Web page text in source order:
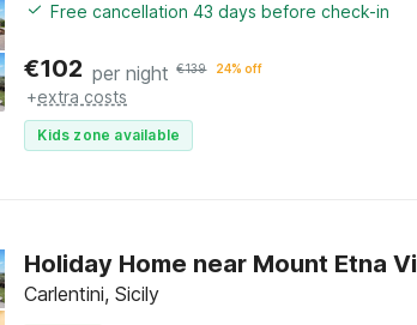
Free cancellation 43 days before check-in
€102 per night €139 24% off
+extra costs
Kids zone available
Holiday Home near Mount Etna
Carlentini, Sicily